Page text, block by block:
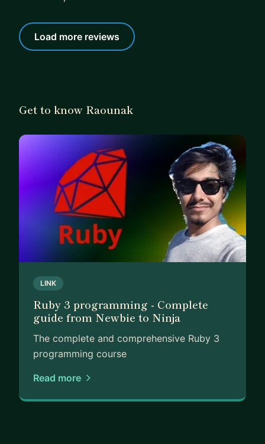
Load more reviews
Get to know Raounak
LINK
Ruby 3 programming - Complete
guide from Newbie to Ninja
The complete and comprehensive Ruby 3
programming course
Read more